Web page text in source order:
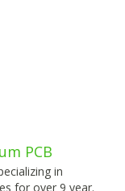
PCB
in
for over 9 year.